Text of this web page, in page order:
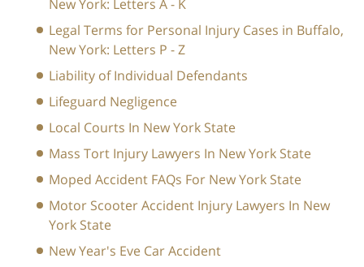
New York: Letters A - K
Legal Terms for Personal Injury Cases in Buffalo,
New York: Letters P - Z
Liability of Individual Defendants
Lifeguard Negligence
Local Courts In New York State
Mass Tort Injury Lawyers In New York State
Moped Accident FAQs For New York State
Motor Scooter Accident Injury Lawyers In New
York State
New Year's Eve Car Accident